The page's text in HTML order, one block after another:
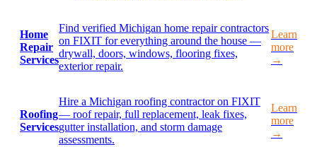
Home
Repair
Services
Find verified Michigan home repair contractors
on FIXIT for everything around the house —
drywall, doors, windows, flooring fixes,
exterior repair.
Learn
more
→
Roofing
Services
Hire a Michigan roofing contractor on FIXIT
— roof repair, full replacement, leak fixes,
gutter installation, and storm damage
assessments.
Learn
more
→